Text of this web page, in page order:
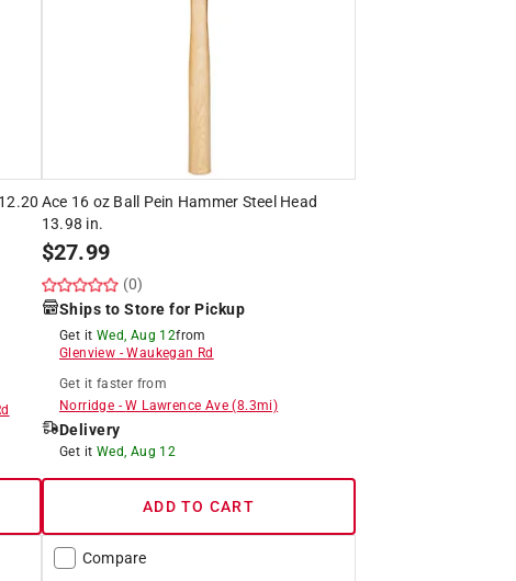
Ace 16 oz Ball Pein Hammer Steel Head
13.98 in.
$27.99
(0)
Ships to Store for Pickup
Get it Wed, Aug 12from
Glenview -Waukegan Rd
Get it faster from
Norridge -W Lawrence Ave(8.3mi)
Delivery
Get it Wed, Aug 12
ADD TO CART
Compare